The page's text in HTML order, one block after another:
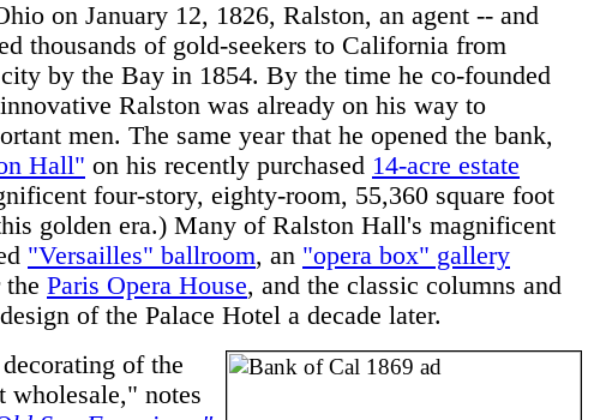
on January 12, 1826, Ralston, an agent -- and
thousands of gold-seekers to California from
by the Bay in 1854. By the time he co-founded
Ralston was already on his way to
men. The same year that he opened the bank,
Hall" on his recently purchased 14-acre estate
four-story, eighty-room, 55,360 square foot
golden era.) Many of Ralston Hall's magnificent
"Versailles" ballroom, an "opera box" gallery
Paris Opera House, and the classic columns and
of the Palace Hotel a decade later.
of the
wholesale," notes